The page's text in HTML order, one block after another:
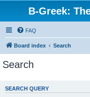
B-Greek:
FAQ
Board index Search
Search
SEARCH QUERY